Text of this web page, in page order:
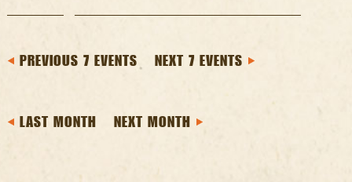
PREVIOUS 7 EVENTS NEXT 7 EVENTS
LAST MONTH NEXT MONTH